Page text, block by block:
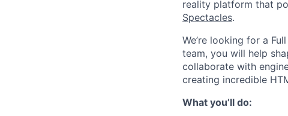
reality platform that
Spectacles.
We’re looking for a
team, you will help
collaborate with
creating incredible
What you’ll do: